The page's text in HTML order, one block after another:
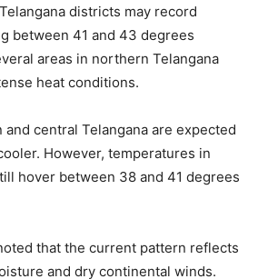
districts may record
between 41 and 43 degrees
areas in northern Telangana
heat conditions.
central Telangana are expected
However, temperatures in
hover between 38 and 41 degrees
that the current pattern reflects
and dry continental winds.